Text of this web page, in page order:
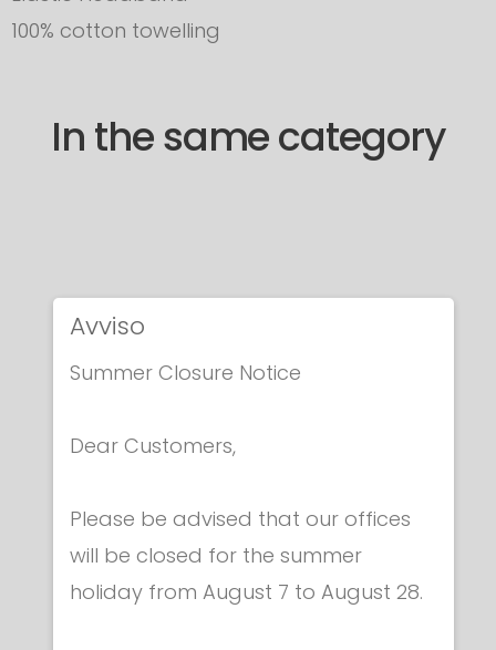
100% cotton towelling
In the same category
Avviso
Summer Closure Notice
Dear Customers,
Please be advised that our offices
will be closed for the summer
holiday from August 7 to August 28.